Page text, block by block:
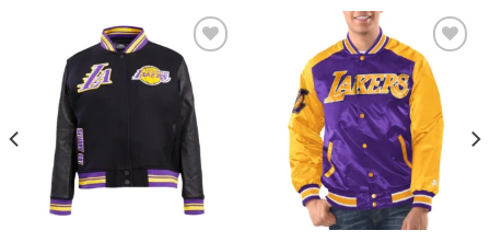
Add to
wishlist
Add to
wishlist